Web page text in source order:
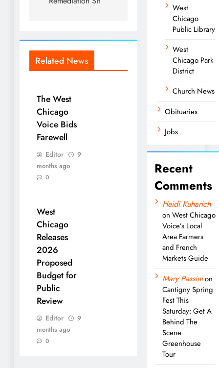
Related News
The West
Chicago
Voice Bids
Farewell
Editor
9
months ago
0
West
Chicago
Releases
2026
Proposed
Budget for
Public
Review
Editor
9
months ago
0
West
Chicago
Public Library
West
Chicago Park
District
Church News
Obituaries
Jobs
Recent
Comments
Heidi Kuharich
on West Chicago
Voice’s Local
Area Farmers
and French
Markets Guide
Mary Passinion
Cantigny Spring
Fest This
Saturday: Get A
Behind The
Scene
Greenhouse
Tour